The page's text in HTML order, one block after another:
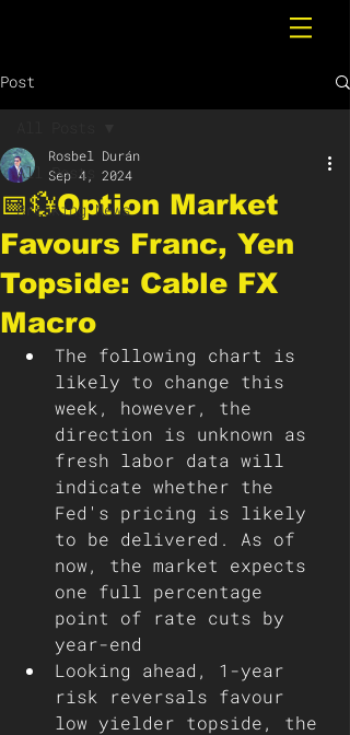
Post
All Posts
Breaking News
📅💱Option Market
Favours Franc, Yen
Topside: Cable FX
Macro
Rosbel Durán
Sep 4, 2024
The following chart is
likely to change this
week, however, the
direction is unknown as
fresh labor data will
indicate whether the
Fed's pricing is likely
to be delivered. As of
now, the market expects
one full percentage
point of rate cuts by
year-end
Looking ahead, 1-year
risk reversals favour
low yielder topside, the